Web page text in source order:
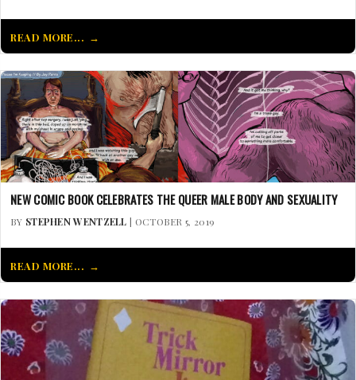
READ MORE...
NEW COMIC BOOK CELEBRATES THE QUEER MALE BODY AND SEXUALITY
BY STEPHEN WENTZELL | OCTOBER 5, 2019
READ MORE...